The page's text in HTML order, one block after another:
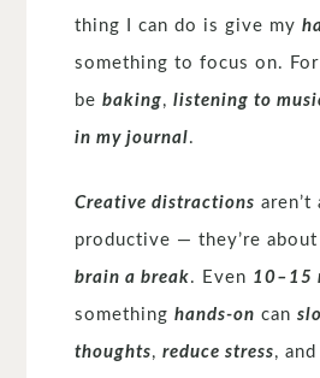
thing I can do is give my
something to focus on.
bebaking,listening to
in my journal.
Creative distractions aren’t
productive — they’re
brain a break. Even 10–15
somethinghands-on can
thoughts,reduce stress,